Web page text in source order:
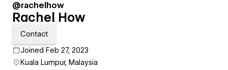
@rachelhow
Rachel How
Contact
Joined Feb 27, 2023
Kuala Lumpur, Malaysia